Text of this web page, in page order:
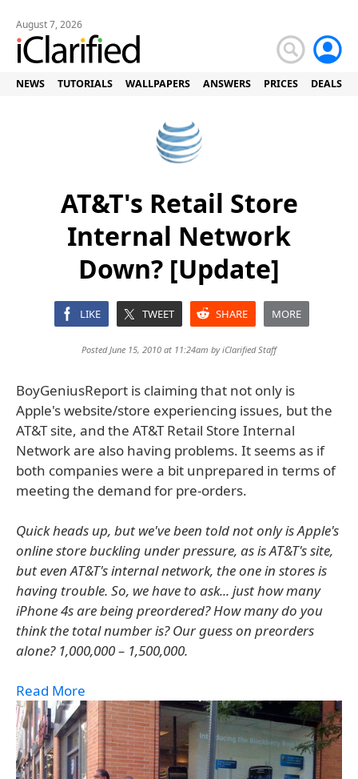
August 7, 2026
NEWS TUTORIALS WALLPAPERS ANSWERS PRICES DEALS
AT&T's Retail Store
Internal Network
Down? [Update]
LIKE TWEET SHARE MORE
Posted June 15, 2010 at 11:24am byiClarified Staff
BoyGeniusReport is claiming that not only is
Apple's website/store experiencing issues, but the
AT&T site, and the AT&T Retail Store Internal
Network are also having problems. It seems as if
both companies were a bit unprepared in terms of
meeting the demand for pre-orders.
Quick heads up, but we've been told not only is Apple's
online store buckling under pressure, as is AT&T's site,
but even AT&T's internal network, the one in stores is
having trouble. So, we have to ask... just how many
iPhone 4s are being preordered? How many do you
think the total number is? Our guess on preorders
alone? 1,000,000 – 1,500,000.
Read More